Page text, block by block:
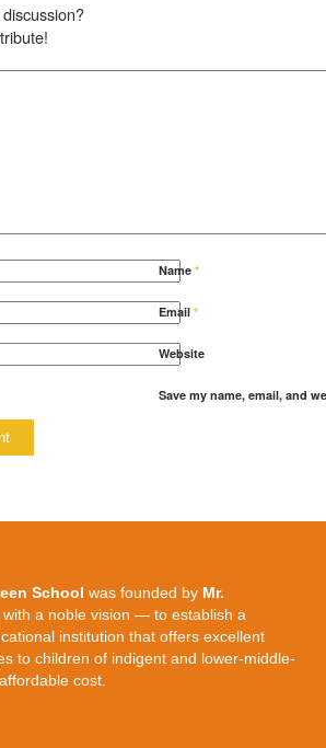
Name *
Email *
Website
Save my name, email, and
School was founded by Mr.
with a noble vision — to establish a
institution that offers excellent
to children of indigent and lower-middle-
cost.